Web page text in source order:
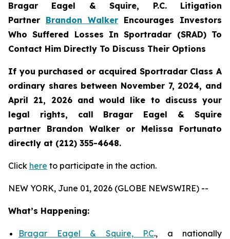
Bragar Eagel & Squire, P.C. Litigation
Partner Brandon Walker Encourages Investors
Who Suffered Losses In Sportradar (SRAD) To
Contact Him Directly To Discuss Their Options
If you purchased or acquired Sportradar Class A
ordinary shares between November 7, 2024, and
April 21, 2026 and would like to discuss your
legal rights, call Bragar Eagel & Squire
partner Brandon Walker or Melissa Fortunato
directly at (212) 355-4648.
Click here to participate in the action.
NEW YORK, June 01, 2026 (GLOBE NEWSWIRE) --
What’s Happening:
Bragar Eagel & Squire, P.C., a nationally